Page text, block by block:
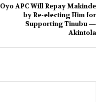
Oyo APC Will Repay Makinde
by Re-electing Him for
Supporting Tinubu —
Akintola